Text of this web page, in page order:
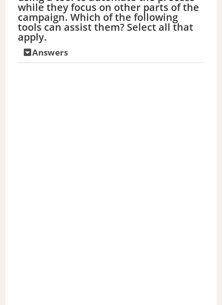
while they focus on other parts of the
campaign. Which of the following
tools can assist them? Select all that
apply.
Answers